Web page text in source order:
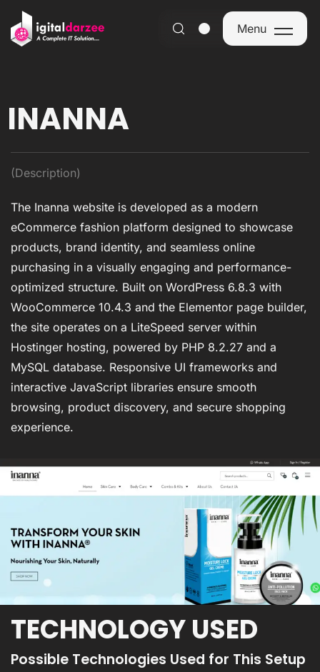
Menu
INANNA
(Description)
The Inanna website is developed as a modern
eCommerce fashion platform designed to showcase
products, brand identity, and seamless online
purchasing in a visually engaging and performance-
optimized structure. Built on WordPress 6.8.3 with
WooCommerce 10.4.3 and the Elementor page builder,
the site operates on a LiteSpeed server within
Hostinger hosting, powered by PHP 8.2.27 and a
MySQL database. Responsive UI frameworks and
interactive JavaScript libraries ensure smooth
browsing, product discovery, and secure shopping
experience.
TECHNOLOGY USED
Possible Technologies Used for This Setup